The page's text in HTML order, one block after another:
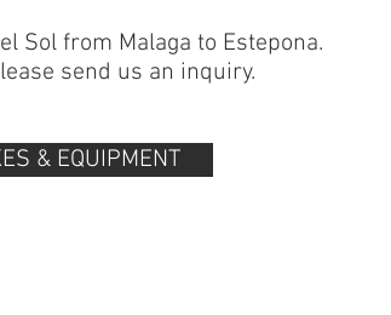
Sol from Malaga to Estepona.
send us an inquiry.
& EQUIPMENT